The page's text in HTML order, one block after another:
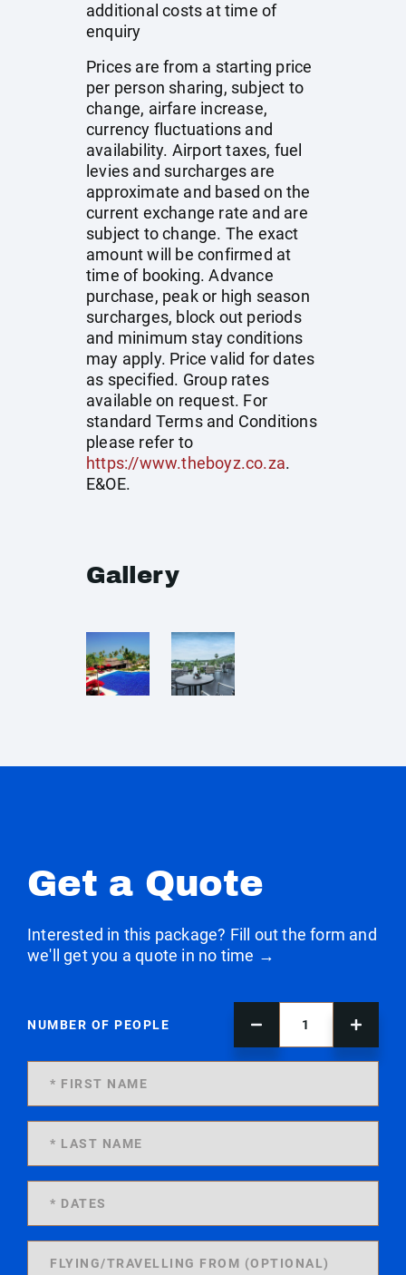
additional costs at time of
enquiry
Prices are from a starting price
per person sharing, subject to
change, airfare increase,
currency fluctuations and
availability. Airport taxes, fuel
levies and surcharges are
approximate and based on the
current exchange rate and are
subject to change. The exact
amount will be confirmed at
time of booking. Advance
purchase, peak or high season
surcharges, block out periods
and minimum stay conditions
may apply. Price valid for dates
as specified. Group rates
available on request. For
standard Terms and Conditions
please refer to
https://www.theboyz.co.za.
E&OE.
Gallery
Get a Quote
Interested in this package? Fill out the form and
we'll get you a quote in no time →
NUMBER OF PEOPLE